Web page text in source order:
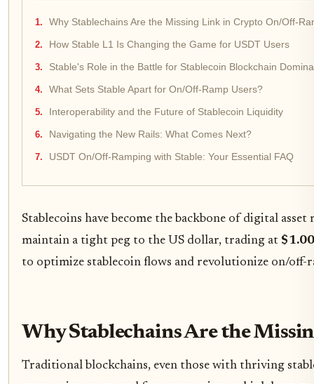
Why Stablechains Are the Missing Link in Crypto On/Off-
How Stable L1 Is Changing the Game for USDT Users
Stable's Role in the Battle for Stablecoin Blockchain
What Sets Stable Apart for On/Off-Ramp Users?
Interoperability and the Future of Stablecoin Liquidity
Navigating the New Rails: What Comes Next?
USDT On/Off-Ramping with Stable: Your Essential FAQ
Stablecoins have become the backbone of digital
maintain a tight peg to the US dollar, trading at $1.00
to optimize stablecoin flows and revolutionize on/off-
Why Stablechains Are the
Traditional blockchains, even those with thriving